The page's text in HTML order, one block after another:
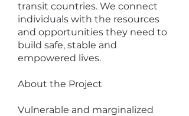
transit countries. We connect
individuals with the resources
and opportunities they need to
build safe, stable and
empowered lives.
About the Project
Vulnerable and marginalized